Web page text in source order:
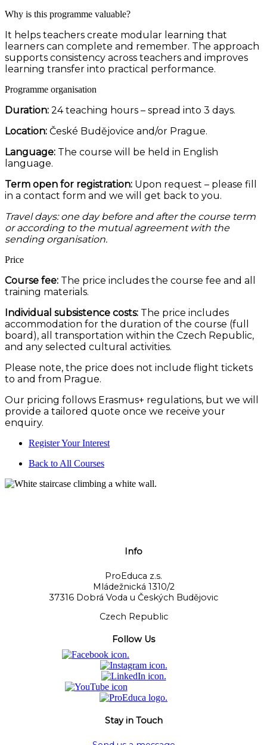
Why is this programme valuable?
It helps teachers create modular learning that
learners can complete and remember. The approach
supports consistency across teachers and improves
learning transfer into practical performance.
Programme organisation
Duration: 24 teaching hours – spread into 3 days.
Location: České Budějovice and/or Prague.
Language: The course will be held in English
language.
Term open for registration: Upon request – please fill
in a contact form and we will get back to you.
Travel days: one day before and after the course term
or according to the mutual agreement with the
sending organisation.
Price
Course fee: The price includes the course fee and all
training materials.
Individual subsistence costs: The price includes
accommodation for the duration of the course (full
board), all transportation within the Czech Republic,
and any selected cultural activities.
Please note, the price does not include flight tickets
to and from Prague.
Our pricing follows Erasmus+ regulations, but we will
provide a tailored quote once we receive your
enquiry.
Register Your Interest
Back to All Courses
Info
ProEduca z.s.
Mládežnická 1310/2
37316 Dobrá Voda u Českých Budějovic
Czech Republic
Follow Us
Stay in Touch